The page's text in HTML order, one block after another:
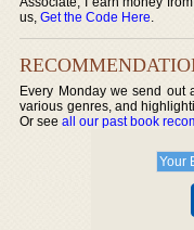
us,Get the Code Here.
Every Monday we send out
various genres, and
Or seeall our past book